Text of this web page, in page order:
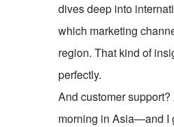
dives deep into
which marketing
region. That kind of
perfectly.
And customer
morning in Asia—and I